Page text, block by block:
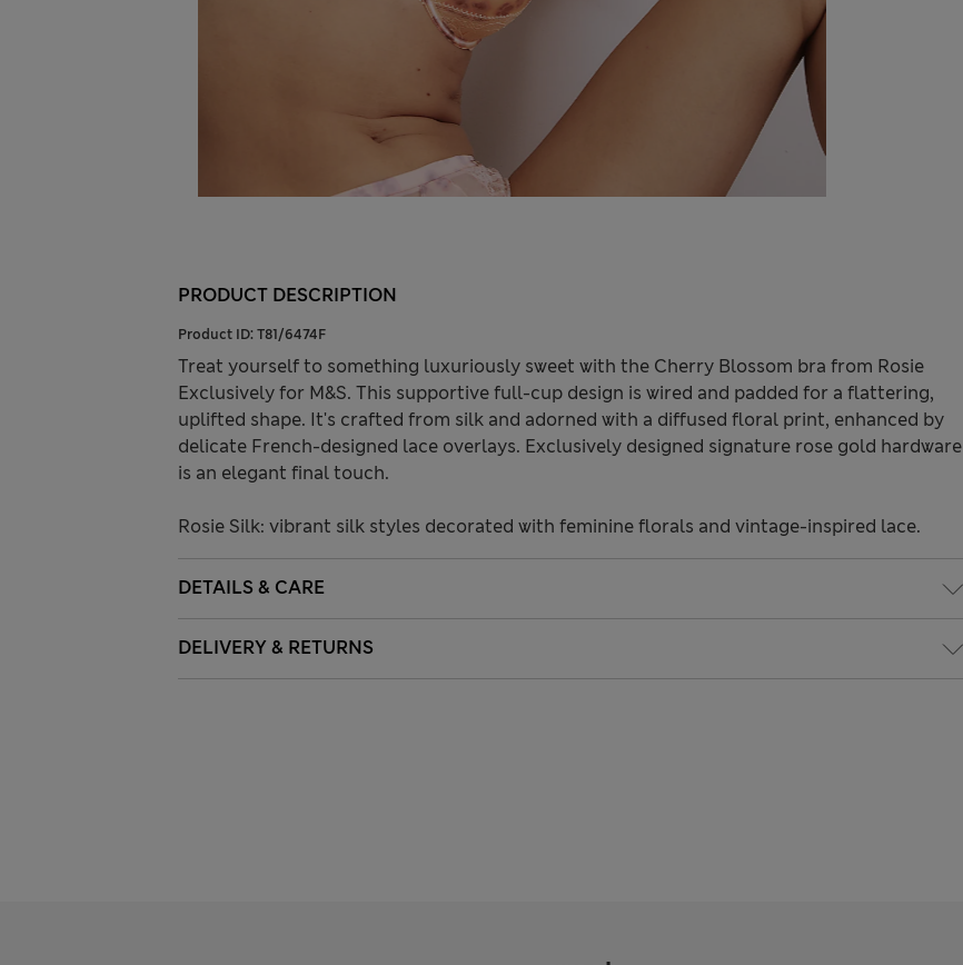
PRODUCT DESCRIPTION
Product ID: T81/6474F
Treat yourself to something luxuriously sweet with the Cherry Blossom bra from Rosie
Exclusively for M&S. This supportive full-cup design is wired and padded for a flattering,
uplifted shape. It's crafted from silk and adorned with a diffused floral print, enhanced by
delicate French-designed lace overlays. Exclusively designed signature rose gold hardware
is an elegant final touch.
Rosie Silk: vibrant silk styles decorated with feminine florals and vintage-inspired lace.
DETAILS & CARE
DELIVERY & RETURNS